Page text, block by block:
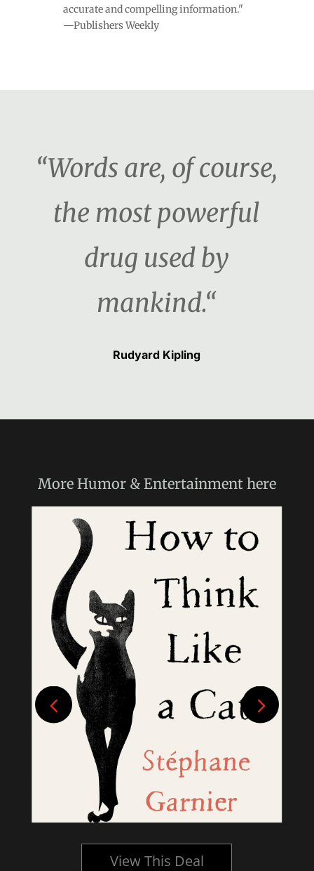
accurate and compelling information."
—Publishers Weekly
“Words are, of course,
the most powerful
drug used by
mankind.“
Rudyard Kipling
More Humor & Entertainmenthere
View This Deal